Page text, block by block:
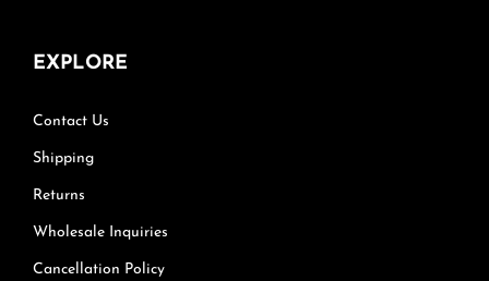
EXPLORE
Contact Us
Shipping
Returns
Wholesale Inquiries
Cancellation Policy